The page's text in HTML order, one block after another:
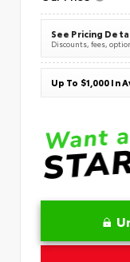
See Pricing
Discounts, fees,
Up To $1,000 In